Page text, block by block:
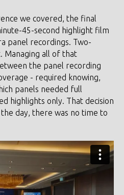
we covered, the final
45-second highlight film
panel recordings. Two-
Managing all of that
the panel recording
- required knowing,
panels needed full
highlights only. That decision
day, there was no time to